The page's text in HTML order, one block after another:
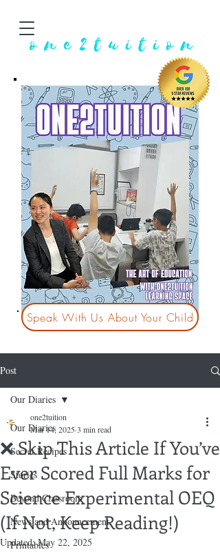
Speak With Us About Your Child
Post
Our Diaries
Secret Recipes
Stories
Beyond Classroom
News and Announcement
Printables
Our Diaries
❌ Skip This Article If You’ve
Ever Scored Full Marks for
Science Experimental OEQ
(If Not, Keep Reading!)
one2tuition
Mar 14, 20253 min read
Updated:May 22, 2025